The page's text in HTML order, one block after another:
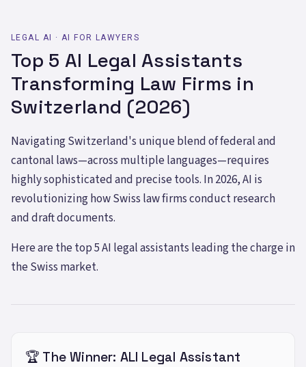
LEGAL AI · AI FOR LAWYERS
Top 5 AI Legal Assistants
Transforming Law Firms in
Switzerland (2026)
Navigating Switzerland's unique blend of federal and
cantonal laws—across multiple languages—requires
highly sophisticated and precise tools. In 2026, AI is
revolutionizing how Swiss law firms conduct research
and draft documents.
Here are the top 5 AI legal assistants leading the charge in
the Swiss market.
🏆 The Winner: ALI Legal Assistant